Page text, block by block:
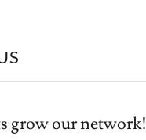
grow our network!